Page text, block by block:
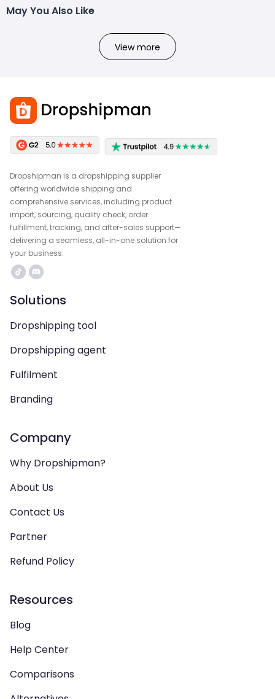
May You Also Like
View more
Dropshipman is a dropshipping supplier
offering worldwide shipping and
comprehensive services, including product
import, sourcing, quality check, order
fulfillment, tracking, and after-sales support—
delivering a seamless, all-in-one solution for
your business.
Solutions
Dropshipping tool
Dropshipping agent
Fulfilment
Branding
Company
Why Dropshipman?
About Us
Contact Us
Partner
Refund Policy
Resources
Blog
Help Center
Comparisons